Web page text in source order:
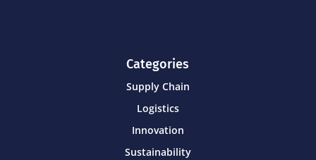
Categories
Supply Chain
Logistics
Innovation
Sustainability